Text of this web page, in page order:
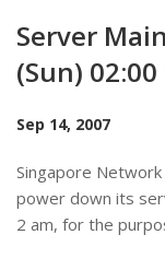
Server
(Sun)
Sep 14, 2007
Singapore
power down its
2 am, for the